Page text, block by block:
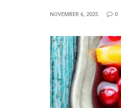
NOVEMBER 6, 2025 0